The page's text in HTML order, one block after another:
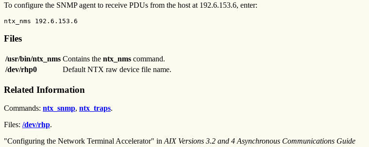
To configure the SNMP agent to receive PDUs from the host at 192.6.153.6, enter:
ntx_nms 192.6.153.6
Files
/usr/bin/ntx_nms Contains the ntx_nms command.
/dev/rhp0
Default NTX raw device file name.
Related Information
Commands: ntx_snmp, ntx_traps.
Files: /dev/rhp.
"Configuring the Network Terminal Accelerator" inAIX Versions 3.2 and 4 Asynchronous Communications Guide